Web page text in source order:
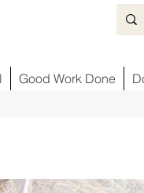
Good Work Done